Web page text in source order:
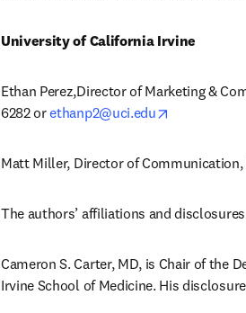
University of California Irvine
Ethan Perez,Director of Marketing &
6282 or ethanp2@uci.edu
Matt Miller, Director of
The authors’ affiliations and
Cameron S. Carter, MD, is Chair of the
Irvine School of Medicine. His